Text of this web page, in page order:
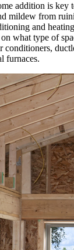
addition is key
mildew from
and
what type of
conditioners,
furnaces.